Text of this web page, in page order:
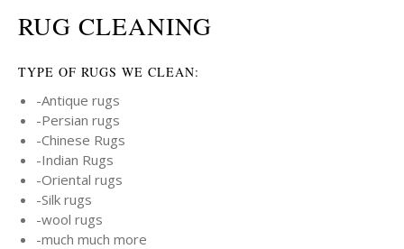
RUG CLEANING
TYPE OF RUGS WE CLEAN:
-Antique rugs
-Persian rugs
-Chinese Rugs
-Indian Rugs
-Oriental rugs
-Silk rugs
-wool rugs
-much much more